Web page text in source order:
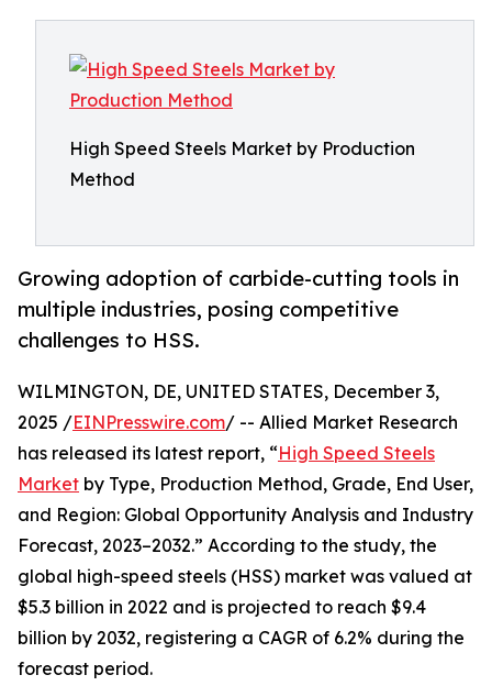
High Speed Steels Market by Production
Method
Growing adoption of carbide-cutting tools in
multiple industries, posing competitive
challenges to HSS.
WILMINGTON, DE, UNITED STATES, December 3,
2025 /EINPresswire.com/ -- Allied Market Research
has released its latest report, “High Speed Steels
Market by Type, Production Method, Grade, End User,
and Region: Global Opportunity Analysis and Industry
Forecast, 2023–2032.” According to the study, the
global high-speed steels (HSS) market was valued at
$5.3 billion in 2022 and is projected to reach $9.4
billion by 2032, registering a CAGR of 6.2% during the
forecast period.